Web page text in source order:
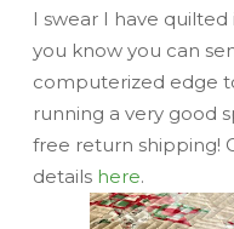
I swear I have
you know you can
computerized edge
running a very good
free return shipping!
details here.